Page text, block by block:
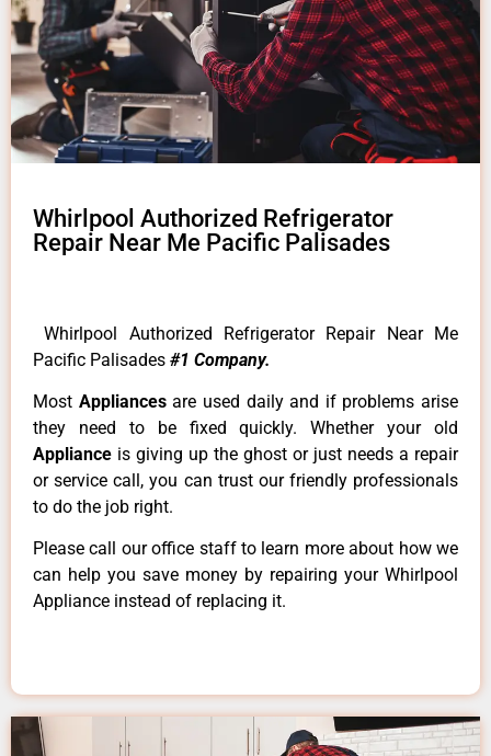
Whirlpool Authorized Refrigerator
Repair Near Me Pacific Palisades
Whirlpool Authorized Refrigerator Repair Near Me
Pacific Palisades #1 Company.
Most Appliancesare used daily and if problems arise
they need to be fixed quickly. Whether your old
Appliance is giving up the ghost or just needs a repair
or service call, you can trust our friendly professionals
to do the job right.
Please call our office staff to learn more about how we
can help you save money by repairing your Whirlpool
Appliance instead of replacing it.